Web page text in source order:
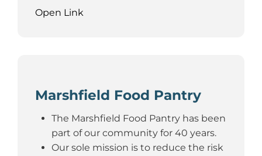
Open Link
Marshfield Food Pantry
The Marshfield Food Pantry has been
part of our community for 40 years.
Our sole mission is to reduce the risk